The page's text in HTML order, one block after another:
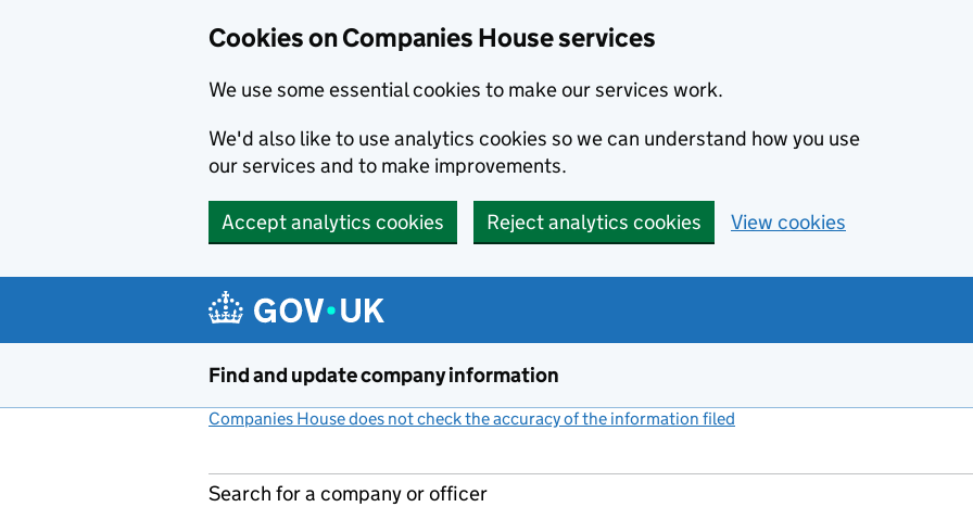
Cookies on Companies House services
We use some essential cookies to make our services work.
We'd also like to use analytics cookies so we can understand how you use
our services and to make improvements.
Accept analytics cookies Reject analytics cookies View cookies
Find and update company information
Companies House does not check the accuracy of the information filed
Search for a company or officer